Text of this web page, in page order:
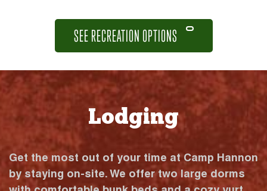
SEE RECREATION OPTIONS
Lodging
Get the most out of your time at Camp Hannon
by staying on-site. We offer two large dorms